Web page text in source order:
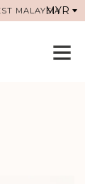
MALAYSIA